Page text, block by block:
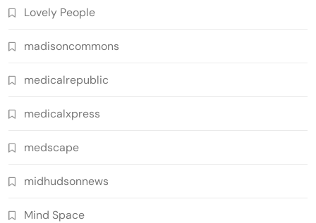
Lovely People
madisoncommons
medicalrepublic
medicalxpress
medscape
midhudsonnews
Mind Space